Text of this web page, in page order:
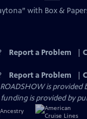
has
with Box &
Report a Problem
Report a Problem
is provided
is provided by